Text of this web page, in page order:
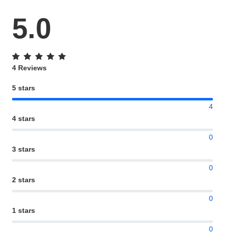
5.0
4 Reviews
5 stars
4
4 stars
0
3 stars
0
2 stars
0
1 stars
0